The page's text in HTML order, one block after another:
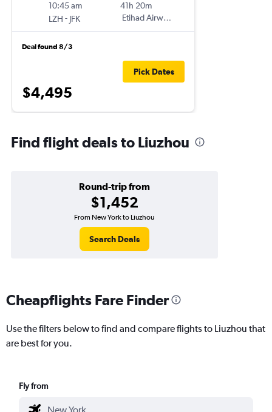
10:45 am
LZH - JFK
41h 20m
Etihad Airways
Deal found 8/3
$4,495
Pick Dates
Find flight deals to Liuzhou
Round-trip from
$1,452
From New York to Liuzhou
Search Deals
Cheapflights Fare Finder
Use the filters below to find and compare flights to Liuzhou that
are best for you.
Fly from